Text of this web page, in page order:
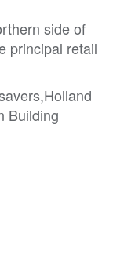
side of
principal retail
Building